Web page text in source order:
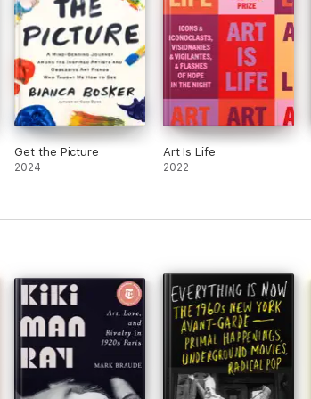
Get the Picture
2024
Art Is Life
2022